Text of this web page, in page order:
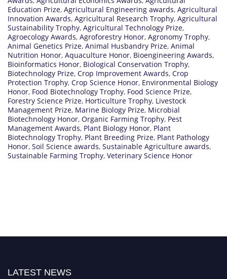
Education Prize, Agricultural Engineering awards, Agricultural
Innovation Awards, Agricultural Research Trophy, Agricultural
Sustainability Trophy, Agricultural Technology Prize,
Agroecology Awards, Agroforestry Honor, Agronomy Trophy,
Animal Genetics Prize, Animal Husbandry Prize, Animal
Nutrition Honor, Aquaculture Honor, Bioengineering Awards,
Bioinformatics Honor, Biological Conservation Trophy,
Biotechnology Prize, Crop Improvement Awards, Crop
Protection Trophy, Crop Science Honor, Environmental Biology
Honor, Food Biotechnology Trophy, Food Science Prize,
Forestry Science Prize, Horticulture Trophy, Livestock
Management Prize, Marine Biology Prize, Microbial
Biotechnology Honor, Organic Farming Trophy, Pest
Management Awards, Plant Biology Honor, Plant
Biotechnology Trophy, Plant Breeding Prize, Plant Pathology
Honor, Soil Science awards, Sustainable Agriculture awards,
Sustainable Farming Trophy, Veterinary Science Honor
LATEST NEWS